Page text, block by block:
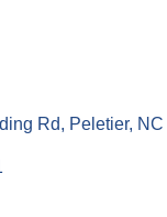
Rd Peletier NC